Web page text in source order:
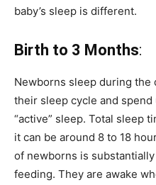
baby’s sleep is different.
Birth to 3 Months:
Newborns sleep during the
their sleep cycle and
“active” sleep. Total sleep
it can be around 8 to 18
of newborns is
feeding. They are awake